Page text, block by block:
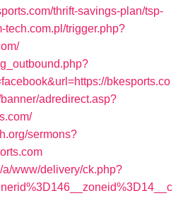
thrift-savings-plan/tsp-
tech.com.pl/trigger.php?
bkesports.co
adredirect.asp?
sermons?
a/www/delivery/ck.php?